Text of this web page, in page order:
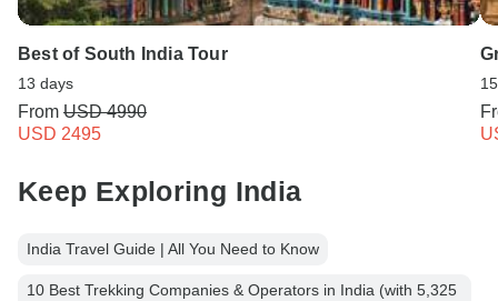
Best of South India Tour
13 days
From USD 4990
USD 2495
Keep Exploring India
India Travel Guide | All You Need to Know
10 Best Trekking Companies & Operators in India (with 5,325